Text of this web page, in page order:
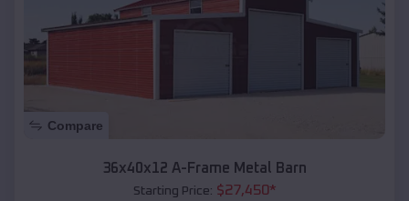
Compare
36x40x12 A-Frame Metal Barn
Starting Price: $27,450*